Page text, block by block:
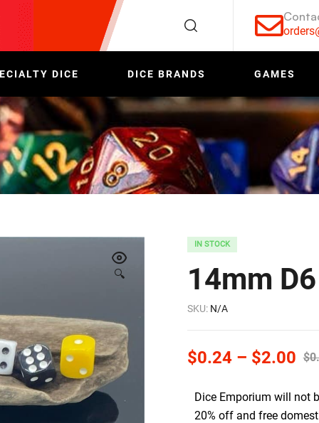
DICE DICE BRANDS GAMES
🔍
IN STOCK
14mm
SKU: N/A
$
$0.24 – $2.00
Dice Emporium will not
20% off and free